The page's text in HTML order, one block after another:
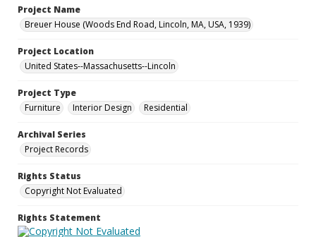
Project Name
Breuer House (Woods End Road, Lincoln, MA, USA, 1939)
Project Location
United States--Massachusetts--Lincoln
Project Type
Furniture
Interior Design Residential
Archival Series
Project Records
Rights Status
Copyright Not Evaluated
Rights Statement